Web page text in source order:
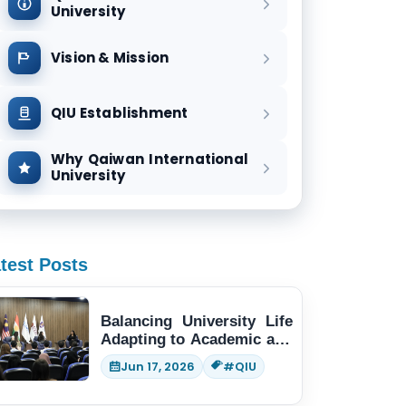
University
Vision & Mission
QIU Establishment
Why Qaiwan International
University
Posts
Balancing University Life
Adapting to Academic and
Social Demands
Jun 17, 2026 #QIU